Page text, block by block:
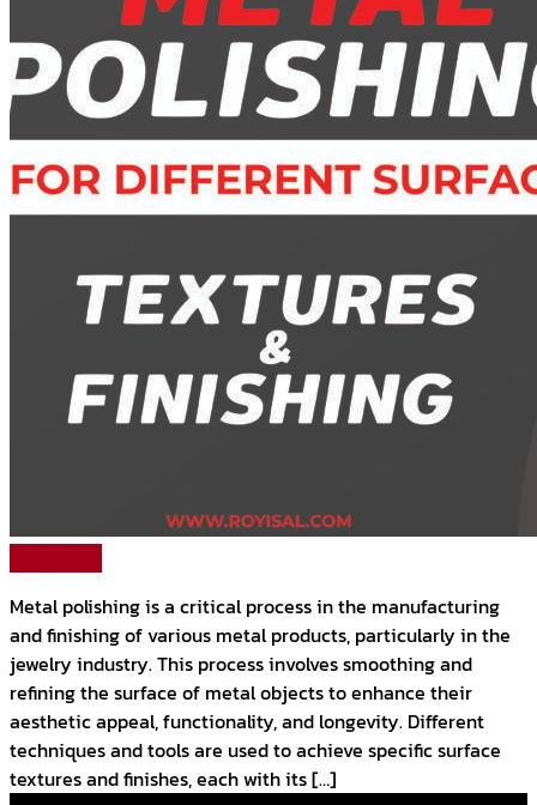
Metal polishing is a critical process in the manufacturing
and finishing of various metal products, particularly in the
jewelry industry. This process involves smoothing and
refining the surface of metal objects to enhance their
aesthetic appeal, functionality, and longevity. Different
techniques and tools are used to achieve specific surface
textures and finishes, each with its […]